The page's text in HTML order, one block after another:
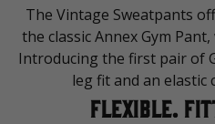
Made in India
The Vintage Sweatpants
the classic Annex Gym
Introducing the first pair of
leg fit and an
FLEXIBLE.